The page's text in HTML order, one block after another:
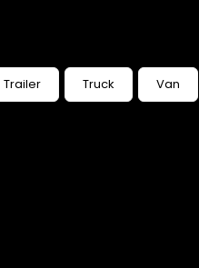
Trailer Truck Van